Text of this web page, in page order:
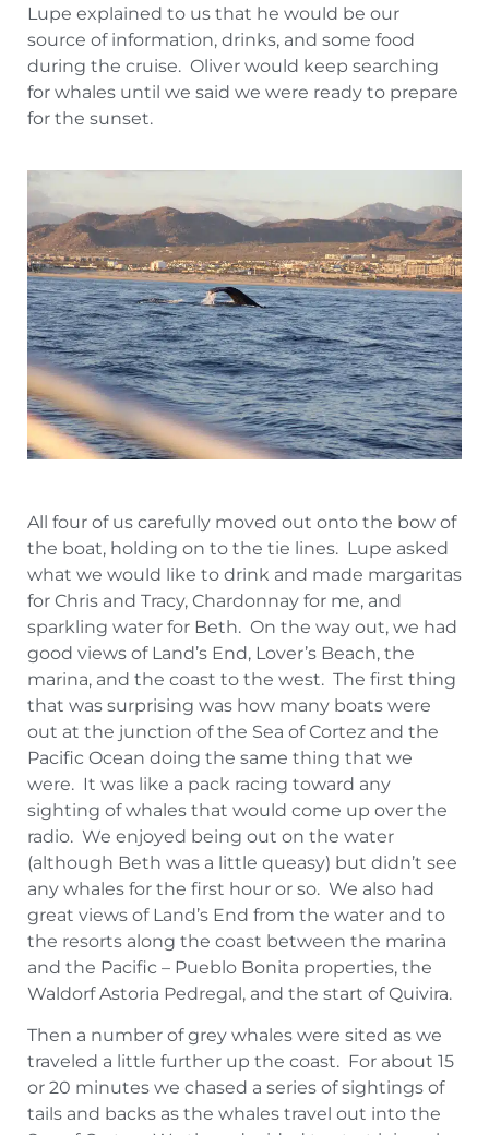
Lupe explained to us that he would be our
source of information, drinks, and some food
during the cruise. Oliver would keep searching
for whales until we said we were ready to prepare
for the sunset.
All four of us carefully moved out onto the bow of
the boat, holding on to the tie lines. Lupe asked
what we would like to drink and made margaritas
for Chris and Tracy, Chardonnay for me, and
sparkling water for Beth. On the way out, we had
good views of Land’s End, Lover’s Beach, the
marina, and the coast to the west. The first thing
that was surprising was how many boats were
out at the junction of the Sea of Cortez and the
Pacific Ocean doing the same thing that we
were. It was like a pack racing toward any
sighting of whales that would come up over the
radio. We enjoyed being out on the water
(although Beth was a little queasy) but didn’t see
any whales for the first hour or so. We also had
great views of Land’s End from the water and to
the resorts along the coast between the marina
and the Pacific – Pueblo Bonita properties, the
Waldorf Astoria Pedregal, and the start of Quivira.
Then a number of grey whales were sited as we
traveled a little further up the coast. For about 15
or 20 minutes we chased a series of sightings of
tails and backs as the whales travel out into the